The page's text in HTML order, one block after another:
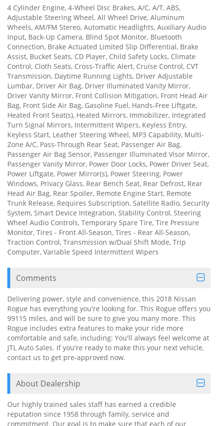
4 Cylinder Engine, 4-Wheel Disc Brakes, A/C, A/T, ABS,
Adjustable Steering Wheel, All Wheel Drive, Aluminum
Wheels, AM/FM Stereo, Automatic Headlights, Auxiliary Audio
Input, Back-Up Camera, Blind Spot Monitor, Bluetooth
Connection, Brake Actuated Limited Slip Differential, Brake
Assist, Bucket Seats, CD Player, Child Safety Locks, Climate
Control, Cloth Seats, Cross-Traffic Alert, Cruise Control, CVT
Transmission, Daytime Running Lights, Driver Adjustable
Lumbar, Driver Air Bag, Driver Illuminated Vanity Mirror,
Driver Vanity Mirror, Front Collision Mitigation, Front Head Air
Bag, Front Side Air Bag, Gasoline Fuel, Hands-Free Liftgate,
Heated Front Seat(s), Heated Mirrors, Immobilizer, Integrated
Turn Signal Mirrors, Intermittent Wipers, Keyless Entry,
Keyless Start, Leather Steering Wheel, MP3 Capability, Multi-
Zone A/C, Pass-Through Rear Seat, Passenger Air Bag,
Passenger Air Bag Sensor, Passenger Illuminated Visor Mirror,
Passenger Vanity Mirror, Power Door Locks, Power Driver Seat,
Power Liftgate, Power Mirror(s), Power Steering, Power
Windows, Privacy Glass, Rear Bench Seat, Rear Defrost, Rear
Head Air Bag, Rear Spoiler, Remote Engine Start, Remote
Trunk Release, Requires Subscription, Satellite Radio, Security
System, Smart Device Integration, Stability Control, Steering
Wheel Audio Controls, Temporary Spare Tire, Tire Pressure
Monitor, Tires - Front All-Season, Tires - Rear All-Season,
Traction Control, Transmission w/Dual Shift Mode, Trip
Computer, Variable Speed Intermittent Wipers
Comments
Delivering power, style and convenience, this 2018 Nissan
Rogue has everything you're looking for. This Rogue offers you
99115 miles, and will be sure to give you many more. This
Rogue includes extra features to make your ride more
comfortable and safe, including: You'll always feel welcome at
JTL Auto Sales. If you're ready to make this your next vehicle,
contact us to get pre-approved now.
About Dealership
Our highly trained sales staff has earned a credible
reputation since 1958 through family, service and
commitment. Our goal is to make sure that each of our